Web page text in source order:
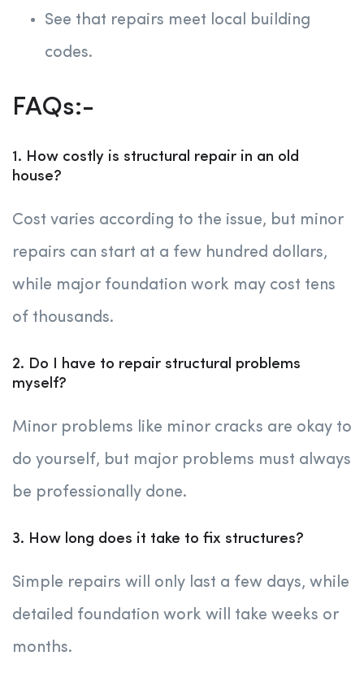
See that repairs meet local building
codes.
FAQs:-
1. How costly is structural repair in an old
house?
Cost varies according to the issue, but minor
repairs can start at a few hundred dollars,
while major foundation work may cost tens
of thousands.
2. Do I have to repair structural problems
myself?
Minor problems like minor cracks are okay to
do yourself, but major problems must always
be professionally done.
3. How long does it take to fix structures?
Simple repairs will only last a few days, while
detailed foundation work will take weeks or
months.